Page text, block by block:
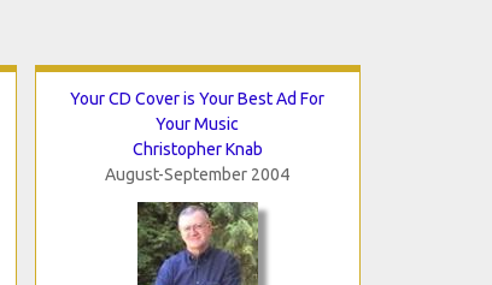
Your CD Cover is Your Best Ad For
Your Music
Christopher Knab
August-September 2004